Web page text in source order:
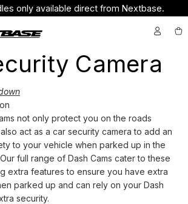
only available direct from Nextbase.
Camera
not only protect you on the roads
act as a car security camera to add an
to your vehicle when parked up in the
full range of Dash Cams cater to these
extra features to ensure you have extra
parked up and can rely on your Dash
security.